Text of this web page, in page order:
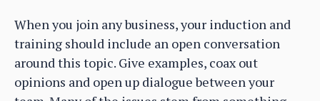
When you join any business, your induction and
training should include an open conversation
around this topic. Give examples, coax out
opinions and open up dialogue between your